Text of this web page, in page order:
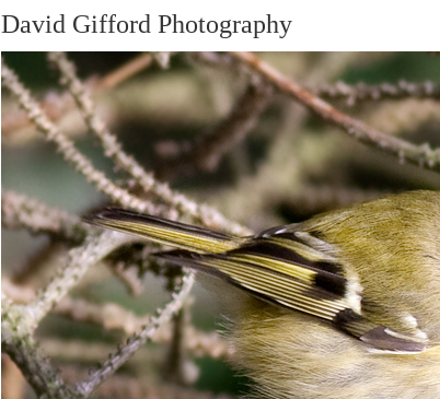
David Gifford Photography